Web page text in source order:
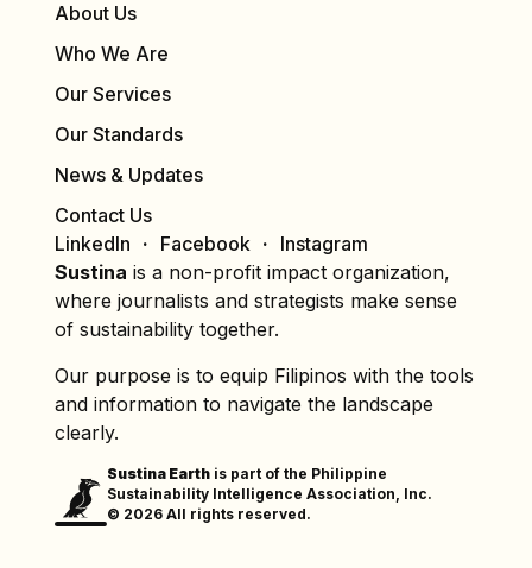
About Us
Who We Are
Our Services
Our Standards
News & Updates
Contact Us
LinkedIn
Facebook
Instagram
Sustina is a non-profit impact organization,
where journalists and strategists make sense
of sustainability together.
Our purpose is to equip Filipinos with the tools
and information to navigate the landscape
clearly.
Sustina Earth is part of the Philippine
Sustainability Intelligence Association, Inc.
© 2026 All rights reserved.